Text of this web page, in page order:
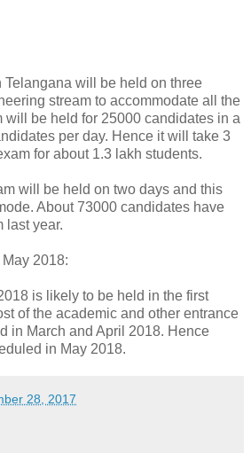
will be held on three
stream to accommodate all the
will be held for 25000 candidates in a
per day. Hence it will take 3
for about 1.3 lakh students.
will be held on two days and this
About 73000 candidates have
last year.
2018:
is likely to be held in the first
of the academic and other entrance
in March and April 2018. Hence
in May 2018.
28, 2017